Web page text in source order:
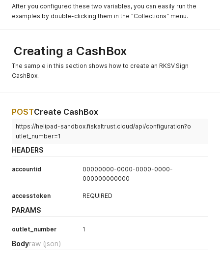
After you configured these two variables, you can easily run the
examples by double-clicking them in the "Collections" menu.
Creating a CashBox
The sample in this section shows how to create an RKSV.Sign
CashBox.
POSTCreate CashBox
https://helipad-sandbox.fiskaltrust.cloud/api/configuration?o
utlet_number=1
HEADERS
accountid
00000000-0000-0000-0000-
000000000000
accesstoken REQUIRED
PARAMS
outlet_number 1
Bodyraw (json)